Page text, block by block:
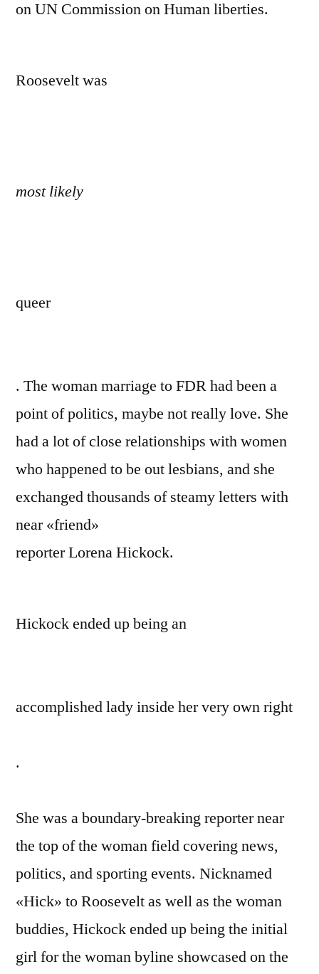
on UN Commission on Human liberties.
Roosevelt was
most likely
queer
. The woman marriage to FDR had been a
point of politics, maybe not really love. She
had a lot of close relationships with women
who happened to be out lesbians, and she
exchanged thousands of steamy letters with
near «friend»
reporter Lorena Hickock.
Hickock ended up being an
accomplished lady inside her very own right
.
She was a boundary-breaking reporter near
the top of the woman field covering news,
politics, and sporting events. Nicknamed
«Hick» to Roosevelt as well as the woman
buddies, Hickock ended up being the initial
girl for the woman byline showcased on the